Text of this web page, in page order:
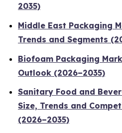
2035)
Middle East Packaging
Trends and Segments
Biofoam Packaging
Outlook (2026–2035)
Sanitary Food and
Size, Trends and
(2026–2035)